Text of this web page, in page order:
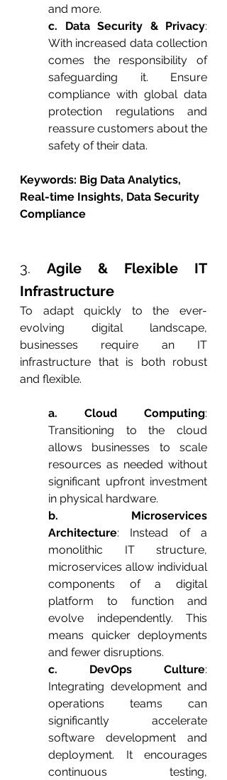
and more.
c. Data Security & Privacy:
With increased data collection
comes the responsibility of
safeguarding it. Ensure
compliance with global data
protection regulations and
reassure customers about the
safety of their data.
Keywords: Big Data Analytics,
Real-time Insights, Data Security
Compliance
3. Agile & Flexible IT
Infrastructure
To adapt quickly to the ever-
evolving digital landscape,
businesses require an IT
infrastructure that is both robust
and flexible.
a. Cloud Computing:
Transitioning to the cloud
allows businesses to scale
resources as needed without
significant upfront investment
in physical hardware.
b. Microservices
Architecture: Instead of a
monolithic IT structure,
microservices allow individual
components of a digital
platform to function and
evolve independently. This
means quicker deployments
and fewer disruptions.
c. DevOps Culture:
Integrating development and
operations teams can
significantly accelerate
software development and
deployment. It encourages
continuous testing,